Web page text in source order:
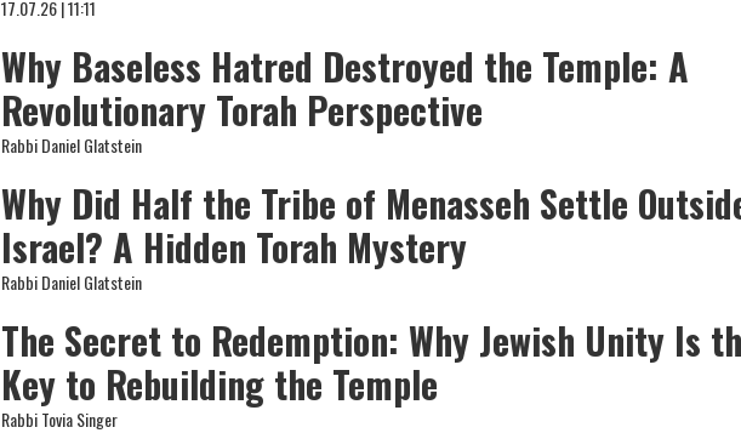
17.07.26 | 11:11
Why Baseless Hatred Destroyed the Temple: A
Revolutionary Torah Perspective
Rabbi Daniel Glatstein
Why Did Half the Tribe of Menasseh Settle
Israel? A Hidden Torah Mystery
Rabbi Daniel Glatstein
The Secret to Redemption: Why Jewish Unity Is
Key to Rebuilding the Temple
Rabbi Tovia Singer